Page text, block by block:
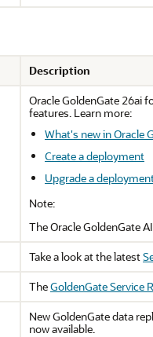
Description
OracleGoldenGate 26ai
features. Learn more:
What's new in Oracle
Create a deployment
Upgrade a
Note:
TheOracle GoldenGate
Take a look at the latest
TheGoldenGate Service
New GoldenGate data
now available.